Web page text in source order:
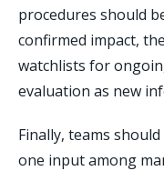
procedures should
confirmed impact,
watchlists for
evaluation as new
Finally, teams
one input among